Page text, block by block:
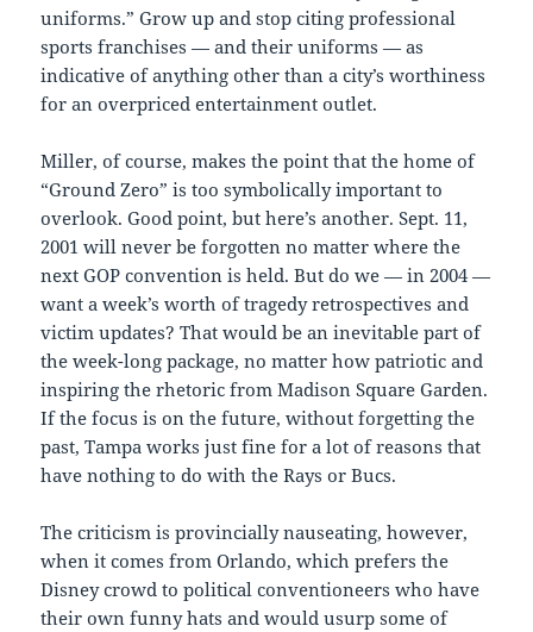
uniforms.” Grow up and stop citing professional
sports franchises — and their uniforms — as
indicative of anything other than a city’s worthiness
for an overpriced entertainment outlet.
Miller, of course, makes the point that the home of
“Ground Zero” is too symbolically important to
overlook. Good point, but here’s another. Sept. 11,
2001 will never be forgotten no matter where the
next GOP convention is held. But do we — in 2004 —
want a week’s worth of tragedy retrospectives and
victim updates? That would be an inevitable part of
the week-long package, no matter how patriotic and
inspiring the rhetoric from Madison Square Garden.
If the focus is on the future, without forgetting the
past, Tampa works just fine for a lot of reasons that
have nothing to do with the Rays or Bucs.
The criticism is provincially nauseating, however,
when it comes from Orlando, which prefers the
Disney crowd to political conventioneers who have
their own funny hats and would usurp some of